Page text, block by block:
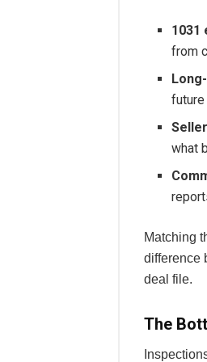
1031
from
what
Matching
difference
deal file.
The